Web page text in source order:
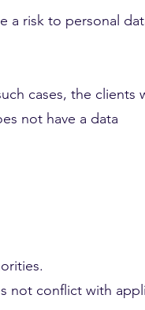
a risk to personal
cases, the clients
not have a data
not conflict with